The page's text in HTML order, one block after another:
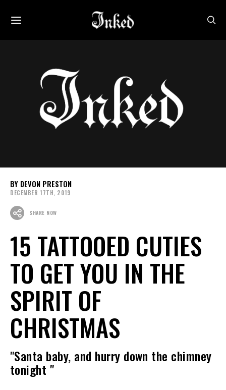
DEVON PRESTON
DECEMBER 17TH, 2019
SHARE NOW
15 TATTOOED CUTIES
TO GET YOU IN THE
SPIRIT OF
CHRISTMAS
"Santa baby, and hurry down the chimney
tonight "